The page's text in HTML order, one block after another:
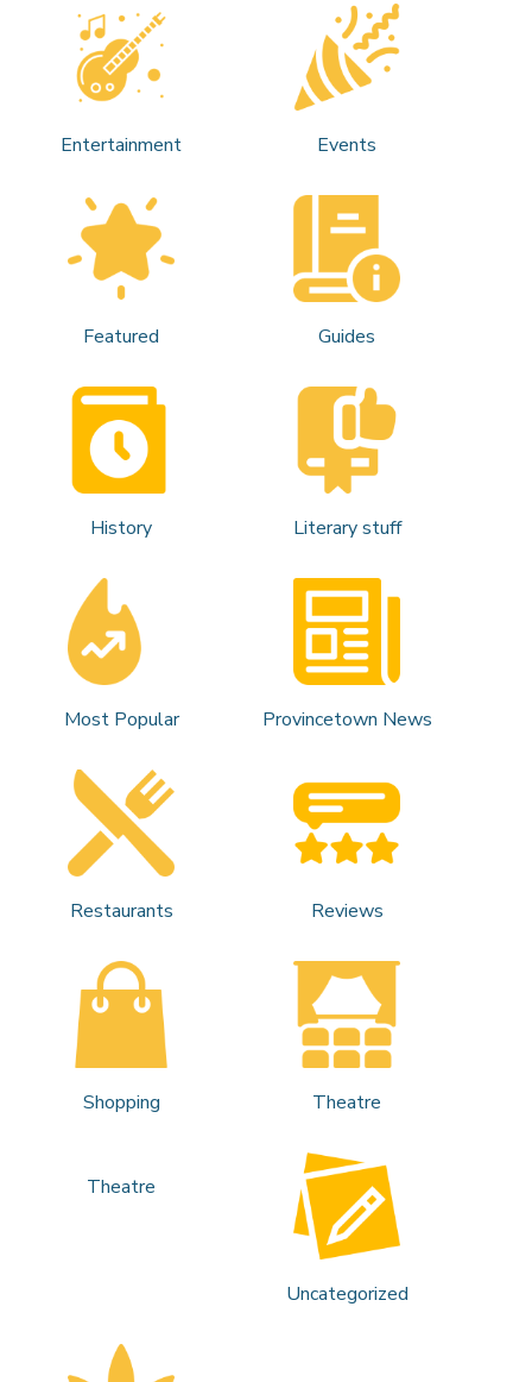
Entertainment Events
Featured Guides
History Literary stuff
Most Popular Provincetown News
Restaurants Reviews
Shopping Theatre
Theatre
Uncategorized